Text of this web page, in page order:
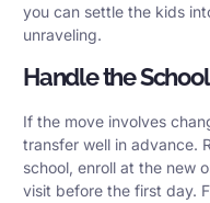
you can settle the kids
unraveling.
Handle the
If the move involves
transfer well in advance.
school, enroll at the new
visit before the first day.